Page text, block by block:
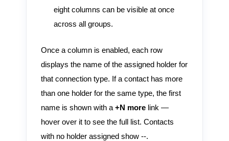
eight columns can be visible at once
across all groups.
Once a column is enabled, each row
displays the name of the assigned holder for
that connection type. If a contact has more
than one holder for the same type, the first
name is shown with a +N morelink —
hover over it to see the full list. Contacts
with no holder assigned show --.